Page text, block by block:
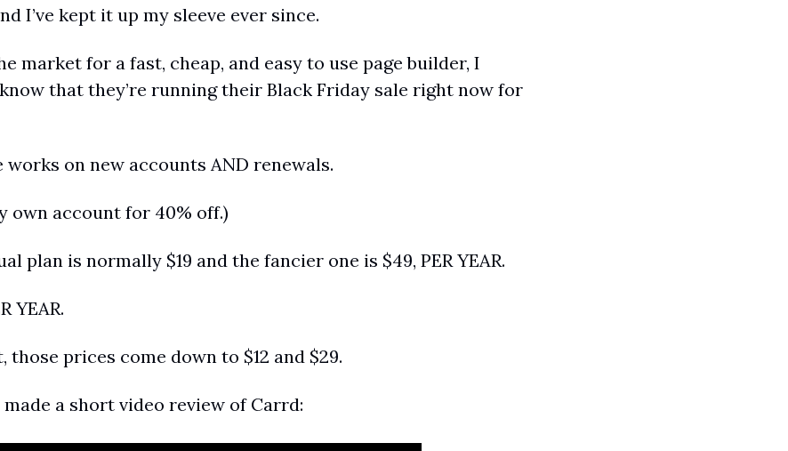
I’ve kept it up my sleeve ever since.
market for a fast, cheap, and easy to use page builder, I
that they’re running their Black Friday sale right now for
on new accounts AND renewals.
own account for 40% off.)
plan is normally $19 and the fancier one is $49, PER YEAR.
YEAR.
prices come down to $12 and $29.
a short video review of Carrd: